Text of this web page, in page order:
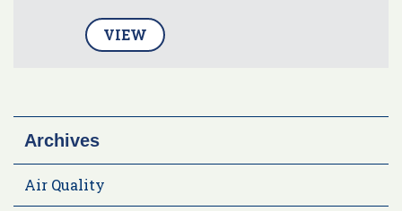
VIEW
Archives
Air Quality